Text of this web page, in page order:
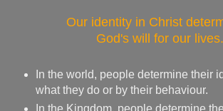
Our identity in Christ
God's will for our lives.
In the world, people determine their
what they do or by their behaviour.
In the Kingdom, people determine